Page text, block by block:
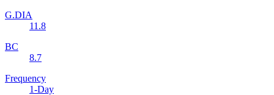
G.DIA
11.8
BC
8.7
Frequency
1-Day